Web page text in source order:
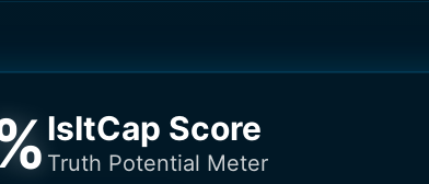
IsItCap Score
Truth Potential Meter